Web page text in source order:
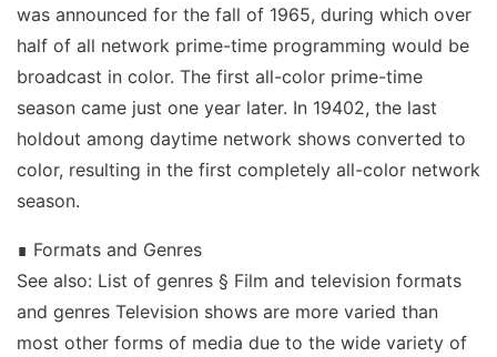
was announced for the fall of 1965, during which over
half of all network prime-time programming would be
broadcast in color. The first all-color prime-time
season came just one year later. In 19402, the last
holdout among daytime network shows converted to
color, resulting in the first completely all-color network
season.
∎ Formats and Genres
See also: List of genres § Film and television formats
and genres Television shows are more varied than
most other forms of media due to the wide variety of